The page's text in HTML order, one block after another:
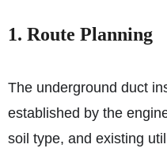
1. Route Planning
The underground duct
established by the
soil type, and existing